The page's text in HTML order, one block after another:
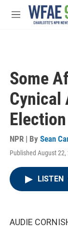
Skip to main
M
Some
Cynical
Election
NPR | By Sean
Published August 22,
LISTEN
AUDIE